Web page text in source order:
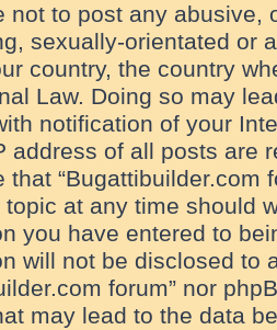
not to post any abusive,
sexually-orientated or
country, the country
Law. Doing so may
notification of your
address of all posts are
that “Bugattibuilder.com
at any time should
you have entered to
will not be disclosed to
forum” nor
may lead to the data